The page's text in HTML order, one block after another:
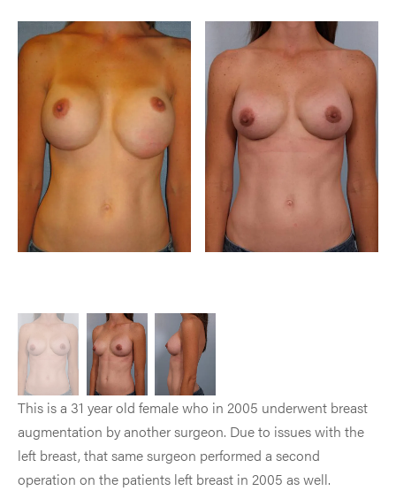
This is a 31 year old female who in 2005 underwent breast
augmentation by another surgeon. Due to issues with the
left breast, that same surgeon performed a second
operation on the patients left breast in 2005 as well.